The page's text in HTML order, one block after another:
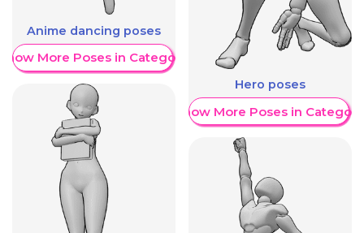
Anime dancing poses
More Poses in Category
Hero poses
Show More Poses in Category